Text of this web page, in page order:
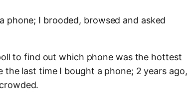
phone; I brooded, browsed and asked
to find out which phone was the hottest
the last time I bought a phone; 2 years ago,